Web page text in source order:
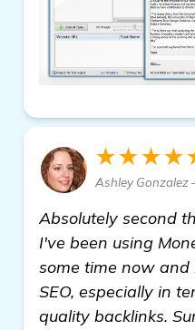
Ashley Gonzalez
Absolutely second
I've been using
some time now
SEO, especially in
quality backlinks.